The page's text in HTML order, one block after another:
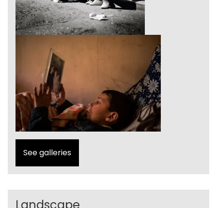
See galleries